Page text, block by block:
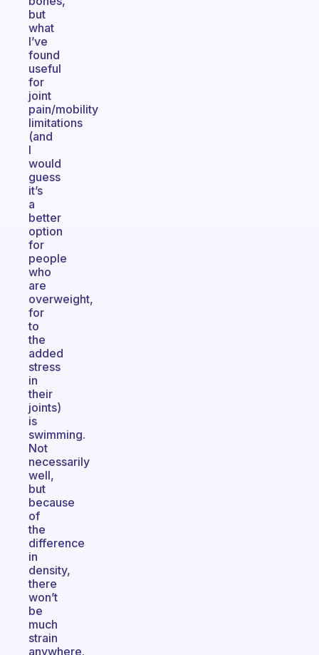
but
what
I’ve
found
useful
for
joint
pain/mobility
limitations
(and
I
would
guess
it’s
a
better
option
for
people
who
are
overweight,
for
to
the
added
stress
in
their
joints)
is
swimming.
Not
necessarily
well,
but
because
of
the
difference
in
density,
there
won’t
be
much
strain
anywhere.